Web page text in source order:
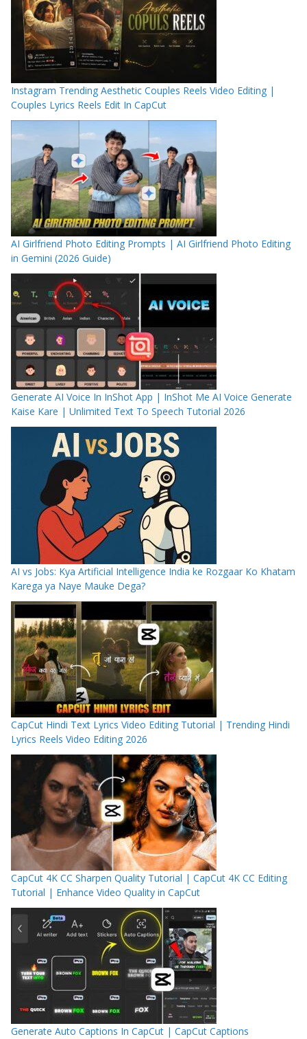
Instagram Trending Aesthetic Couples Reels Video Editing |
Couples Lyrics Reels Edit In CapCut
AI Girlfriend Photo Editing Prompts | AI Girlfriend Photo Editing
in Gemini (2026 Guide)
Generate AI Voice In InShot App | InShot Me AI Voice Generate
Kaise Kare | Unlimited Text To Speech Tutorial 2026
AI vs Jobs: Kya Artificial Intelligence India ke Rozgaar Ko Khatam
Karega ya Naye Mauke Dega?
CapCut Hindi Text Lyrics Video Editing Tutorial | Trending Hindi
Lyrics Reels Video Editing 2026
CapCut 4K CC Sharpen Quality Tutorial | CapCut 4K CC Editing
Tutorial | Enhance Video Quality in CapCut
Generate Auto Captions In CapCut | CapCut Captions